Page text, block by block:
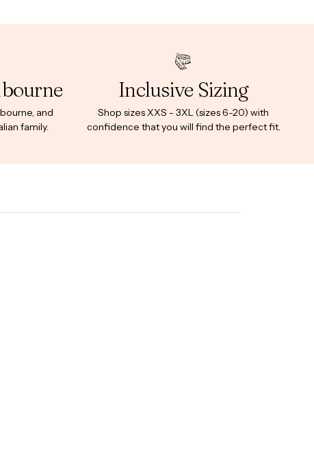
and
family.
Inclusive Sizing
Shop sizes XXS - 3XL (sizes 6-20) with
confidence that you will find the perfect fit.